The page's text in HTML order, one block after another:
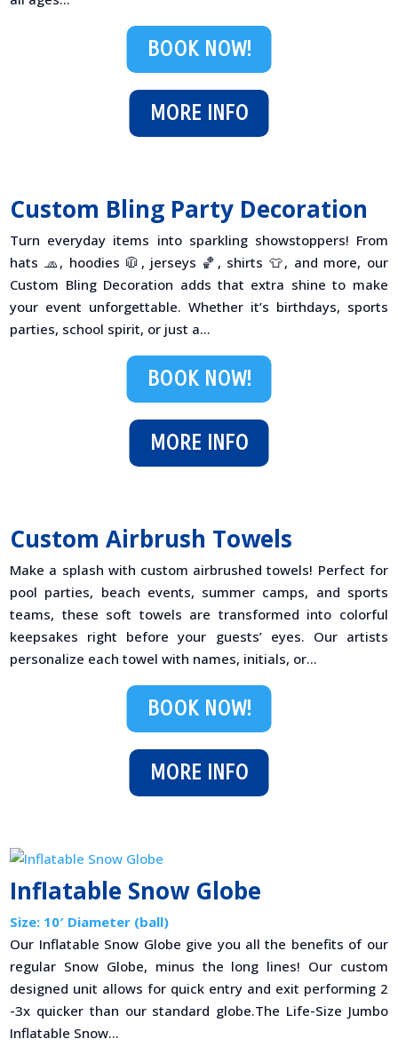
MORE INFO
BOOK NOW!
Custom Bling Party Decoration
Turn everyday items into sparkling showstoppers! From
hats 🧢, hoodies 🧥, jerseys 🏀, shirts 👕, and more, our
Custom Bling Decoration adds that extra shine to make
your event unforgettable. Whether it’s birthdays, sports
parties, school spirit, or just a...
MORE INFO
BOOK NOW!
Custom Airbrush Towels
Make a splash with custom airbrushed towels! Perfect for
pool parties, beach events, summer camps, and sports
teams, these soft towels are transformed into colorful
keepsakes right before your guests’ eyes. Our artists
personalize each towel with names, initials, or...
MORE INFO
BOOK NOW!
Inflatable Snow Globe
Size: 10′ Diameter (ball)
Our Inflatable Snow Globe give you all the benefits of our
regular Snow Globe, minus the long lines! Our custom
designed unit allows for quick entry and exit performing 2
-3x quicker than our standard globe.The Life-Size Jumbo
Inflatable Snow...